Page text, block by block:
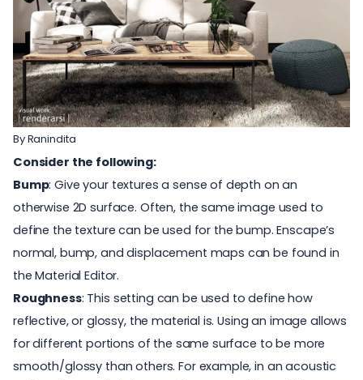
ByRanindita
Consider the following:
Bump: Give your textures a sense of depth on an
otherwise 2D surface. Often, the same image used to
define the texture can be used for the bump. Enscape’s
normal, bump, and displacement maps can be found in
the Material Editor.
Roughness: This setting can be used to define how
reflective, or glossy, the material is. Using an image allows
for different portions of the same surface to be more
smooth/glossy than others. For example, in an acoustic